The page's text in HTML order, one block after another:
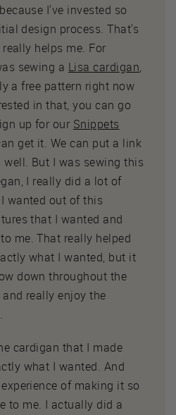
I've invested so
design process. That's
helps me. For
sewing a Lisa cardigan,
a free pattern right now
in that, you can go
up for our Snippets
get it. We can put a link
But I was sewing this
I really did a lot of
wanted out of this
that I wanted and
me. That really helped
what I wanted, but it
down throughout the
really enjoy the
cardigan that I made
what I wanted. And
of making it so
to me. I actually did a